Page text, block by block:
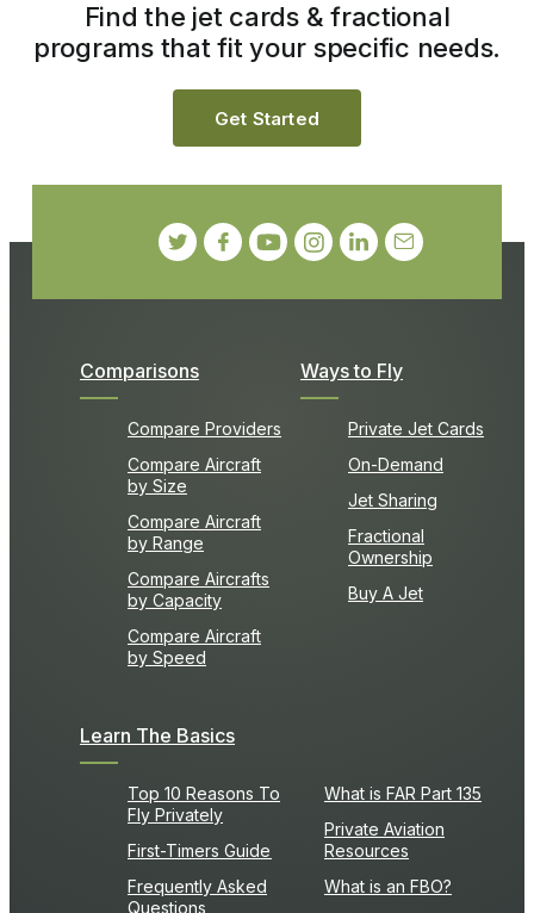
Comparisons
Compare Providers
Compare Aircraft
by Size
Compare Aircraft
by Range
Compare Aircrafts
by Capacity
Compare Aircraft
by Speed
Ways to Fly
Private Jet Cards
On-Demand
Jet Sharing
Fractional
Ownership
Buy A Jet
Learn The Basics
Top 10 Reasons To
Fly Privately
First-Timers Guide
Frequently Asked
Questions
What is FAR Part 135
Private Aviation
Resources
What is an FBO?
Find the jet cards & fractional
programs that fit your specific needs.
Get Started